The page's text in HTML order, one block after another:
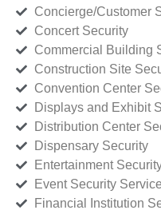
Concierge/Customer
Concert Security
Commercial Building
Construction Site
Convention Center
Displays and Exhibit
Distribution Center
Dispensary Security
Entertainment
Event Security
Financial Institution